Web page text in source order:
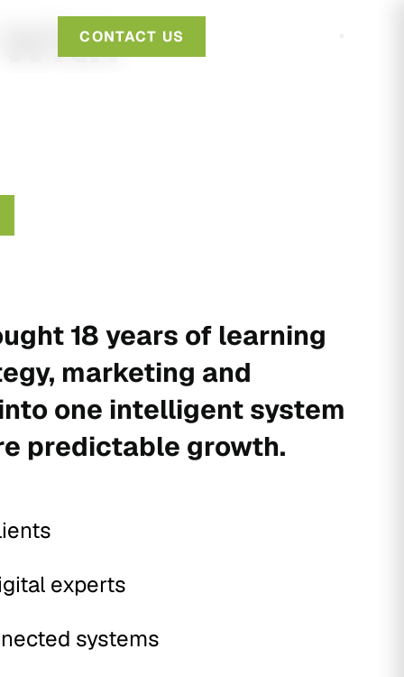
CONTACT US
18 years of learning
marketing and
one intelligent system
predictable growth.
experts
systems